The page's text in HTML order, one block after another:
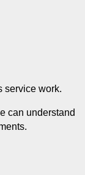
service work.
can understand